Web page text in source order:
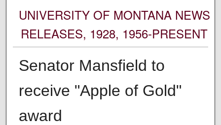
UNIVERSITY OF MONTANA NEWS
RELEASES, 1928, 1956-PRESENT
Senator Mansfield to
receive "Apple of Gold"
award